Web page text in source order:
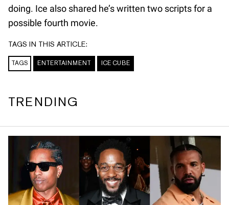
doing. Ice also shared he’s written two scripts for a
possible fourth movie.
TAGS IN THIS ARTICLE:
TAGS ENTERTAINMENT ICE CUBE
TRENDING